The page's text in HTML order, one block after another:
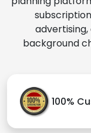
background
100%